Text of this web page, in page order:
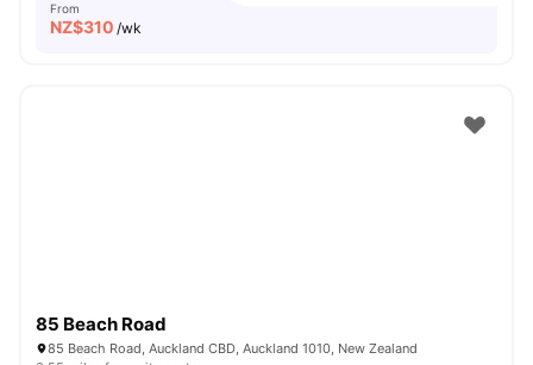
From
NZ$310 /wk
85 Beach Road
85 Beach Road, Auckland CBD, Auckland 1010, New Zealand